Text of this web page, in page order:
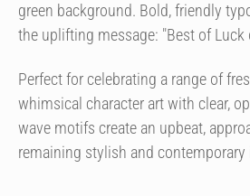
green background. Bold, friendly
the uplifting message: "Best of Luck
Perfect for celebrating a range of
whimsical character art with clear,
wave motifs create an upbeat,
remaining stylish and